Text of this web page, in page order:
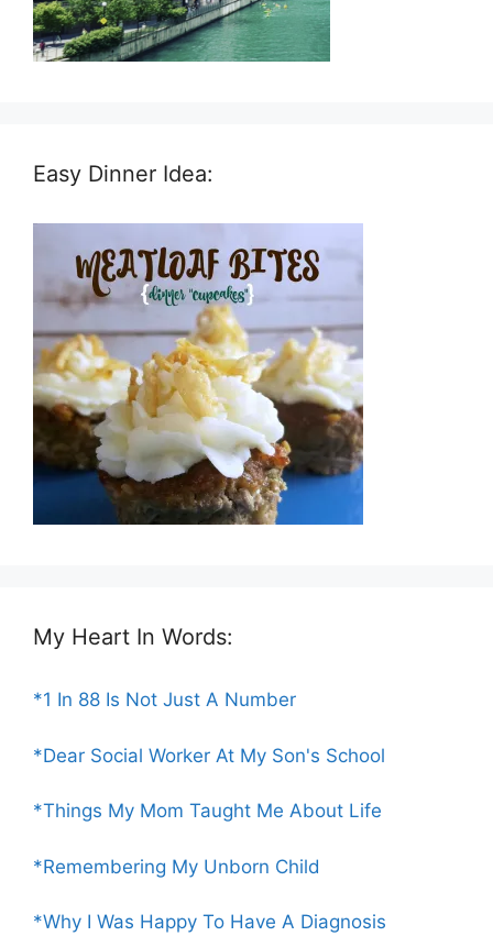
Easy Dinner Idea:
My Heart In Words:
*1 In 88 Is Not Just A Number
*Dear Social Worker At My Son's School
*Things My Mom Taught Me About Life
*Remembering My Unborn Child
*Why I Was Happy To Have A Diagnosis